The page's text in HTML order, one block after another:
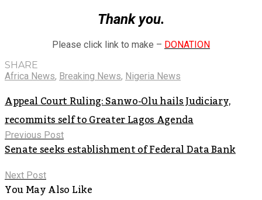
Thank you.
Please click link to make – DONATION
SHARE
Africa News, Breaking News, Nigeria News
Appeal Court Ruling: Sanwo-Olu hails Judiciary,
recommits self to Greater Lagos Agenda
Previous Post
Senate seeks establishment of Federal Data Bank
Next Post
You May Also Like